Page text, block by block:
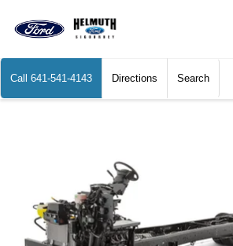
Call 641-541-4143 Directions Search